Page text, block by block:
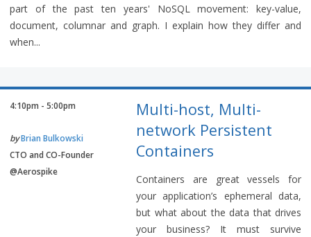
part of the past ten years' NoSQL movement: key-value,
document, columnar and graph. I explain how they differ and
when...
4:10pm - 5:00pm
byBrian Bulkowski
CTO and CO-Founder
@Aerospike
Multi-host, Multi-
network Persistent
Containers
Containers are great vessels for
your application’s ephemeral data,
but what about the data that drives
your business? It must survive